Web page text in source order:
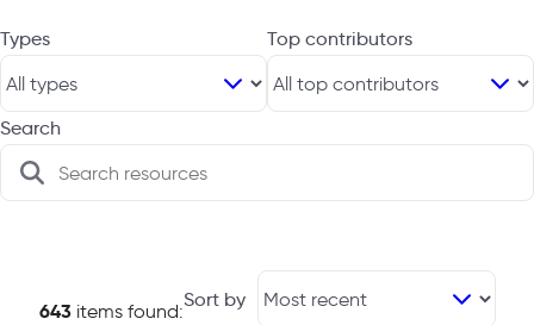
Types Top contributors
Search
643items found:
Sort by